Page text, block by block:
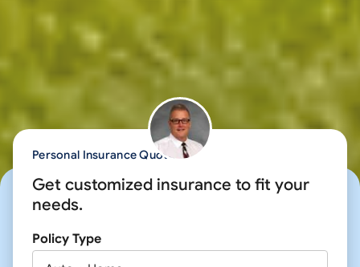
Personal Insurance Quote
Get customized insurance to fit your
needs.
Policy Type